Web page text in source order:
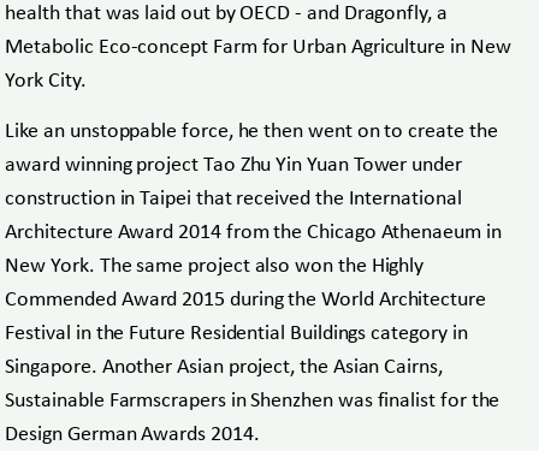
health that was laid out by OECD - and Dragonfly, a
Metabolic Eco-concept Farm for Urban Agriculture in New
York City.
Like an unstoppable force, he then went on to create the
award winning project Tao Zhu Yin Yuan Tower under
construction in Taipei that received the International
Architecture Award 2014 from the Chicago Athenaeum in
New York. The same project also won the Highly
Commended Award 2015 during the World Architecture
Festival in the Future Residential Buildings category in
Singapore. Another Asian project, the Asian Cairns,
Sustainable Farmscrapers in Shenzhen was finalist for the
Design German Awards 2014.